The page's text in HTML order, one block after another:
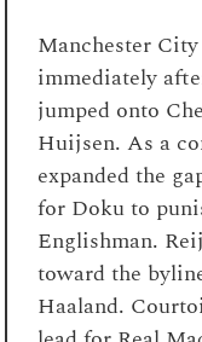
Manchester
immediately
jumped onto
Huijsen. As a
expanded the
for Doku to
Englishman.
toward the
Haaland.